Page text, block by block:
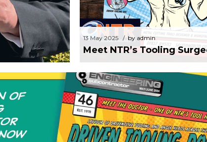
13 May 2025 by admin
Meet NTR’s Tooling